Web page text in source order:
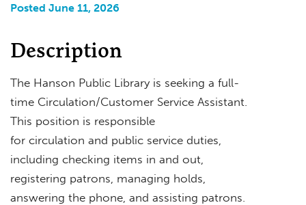
Posted June 11, 2026
Description
The Hanson Public Library is seeking a full-
time Circulation/Customer Service Assistant.
This position is responsible
for circulation and public service duties,
including checking items in and out,
registering patrons, managing holds,
answering the phone, and assisting patrons.